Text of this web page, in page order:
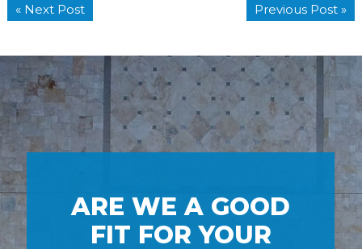
« Next Post Previous Post »
ARE WE A GOOD
FIT FOR YOUR